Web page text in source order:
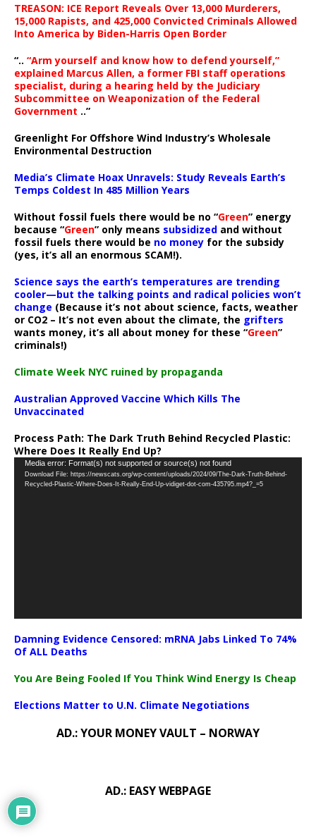
TREASON: ICE Report Reveals Over 13,000 Murderers,
15,000 Rapists, and 425,000 Convicted Criminals Allowed
Into America by Biden-Harris Open Border
“.. “Arm yourself and know how to defend yourself,”
explained Marcus Allen, a former FBI staff operations
specialist, during a hearing held by the Judiciary
Subcommittee on Weaponization of the Federal
Government ..”
Greenlight For Offshore Wind Industry’s Wholesale
Environmental Destruction
Media’s Climate Hoax Unravels: Study Reveals Earth’s
Temps Coldest In 485 Million Years
Without fossil fuels there would be no “Green” energy
because “Green” only means subsidized and without
fossil fuels there would be no money for the subsidy
(yes, it’s all an enormous SCAM!).
Science says the earth’s temperatures are trending
cooler—but the talking points and radical policies won’t
change (Because it’s not about science, facts, weather
or CO2 – It’s not even about the climate, the grifters
wants money, it’s all about money for these “Green”
criminals!)
Climate Week NYC ruined by propaganda
Australian Approved Vaccine Which Kills The
Unvaccinated
Process Path: The Dark Truth Behind Recycled Plastic:
Where Does It Really End Up?
Video
Player
Media error: Format(s) not supported or source(s) not found
Download File: https://newscats.org/wp-content/uploads/2024/09/The-Dark-Truth-Behind-
Recycled-Plastic-Where-Does-It-Really-End-Up-vidiget-dot-com-435795.mp4?_=5
Damning Evidence Censored: mRNA Jabs Linked To 74%
Of ALL Deaths
You Are Being Fooled If You Think Wind Energy Is Cheap
Elections Matter to U.N. Climate Negotiations
AD.: YOUR MONEY VAULT – NORWAY
AD.: EASY WEBPAGE